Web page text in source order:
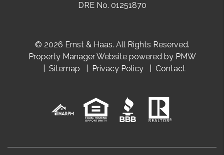
DRE No. 01251870
© 2026 Ernst & Haas. All Rights Reserved.
Property Manager Website powered by PMW
Sitemap
Privacy Policy Contact